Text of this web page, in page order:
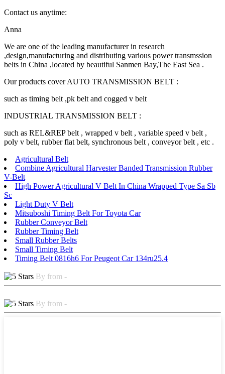
Contact us anytime:
Anna
We are one of the leading manufacturer in research
,design,manufacturing and distributing various power transmssion
belts in China ,located by beautiful Sanmen Bay,The East Sea .
Our products cover AUTO TRANSMISSION BELT :
such as timing belt ,pk belt and cogged v belt
INDUSTRIAL TRANSMISSION BELT :
such as REL&REP belt , wrapped v belt , variable speed v belt ,
poly v belt, rubber flat belt, synchronous belt , conveyor belt , etc .
Agricultural Belt
Combine Agricultural Harvester Banded Transmission Rubber
V-Belt
High Power Agricultural V Belt In China Wrapped Type Sa Sb
Sc
Light Duty V Belt
Mitsuboshi Timing Belt For Toyota Car
Rubber Conveyor Belt
Rubber Timing Belt
Small Rubber Belts
Small Timing Belt
Timing Belt 0816h6 For Peugeot Car 134ru25.4
By from -
By from -